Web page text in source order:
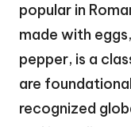
popular in
made with
pepper, is a
are
recognized